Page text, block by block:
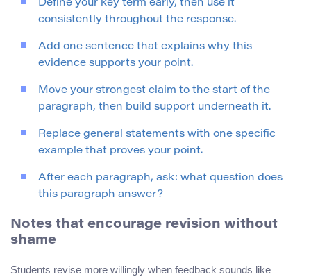
Define your key term early, then use it
consistently throughout the response.
Add one sentence that explains why this
evidence supports your point.
Move your strongest claim to the start of the
paragraph, then build support underneath it.
Replace general statements with one specific
example that proves your point.
After each paragraph, ask: what question does
this paragraph answer?
Notes that encourage revision without
shame
Students revise more willingly when feedback sounds like